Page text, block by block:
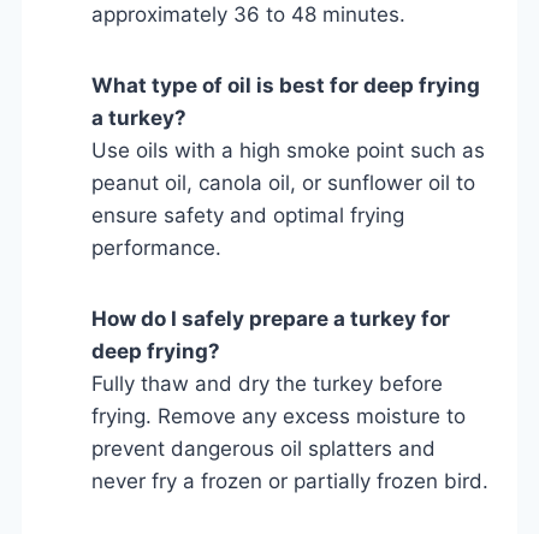
approximately 36 to 48 minutes.
What type of oil is best for deep frying
a turkey?
Use oils with a high smoke point such as
peanut oil, canola oil, or sunflower oil to
ensure safety and optimal frying
performance.
How do I safely prepare a turkey for
deep frying?
Fully thaw and dry the turkey before
frying. Remove any excess moisture to
prevent dangerous oil splatters and
never fry a frozen or partially frozen bird.